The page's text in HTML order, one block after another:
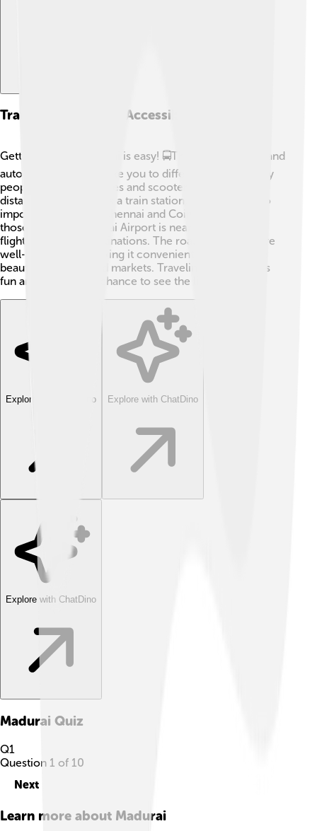
Transportation And Accessibility
Getting around Madurai is easy! 🚍The city has buses and
auto-rickshaws that take you to different places. Many
people also use bicycles and scooters to travel short
distances. Madurai has a train station, connecting it to
important cities like Chennai and Coimbatore! 🚆For
those flying in, Madurai Airport is nearby and offers
flights to various destinations. The roads in the city are
well-maintained, making it convenient to explore the
beautiful temples and markets. Traveling in Madurai is
fun and gives you a chance to see the lively city! 🥳
Explore with ChatDino Explore with ChatDino
Explore with ChatDino
Madurai Quiz
Q1
Question 1 of 10
Next
Learn more about Madurai